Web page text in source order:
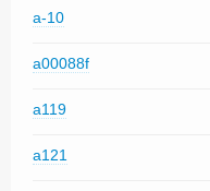
a-10
a00088f
a119
a121